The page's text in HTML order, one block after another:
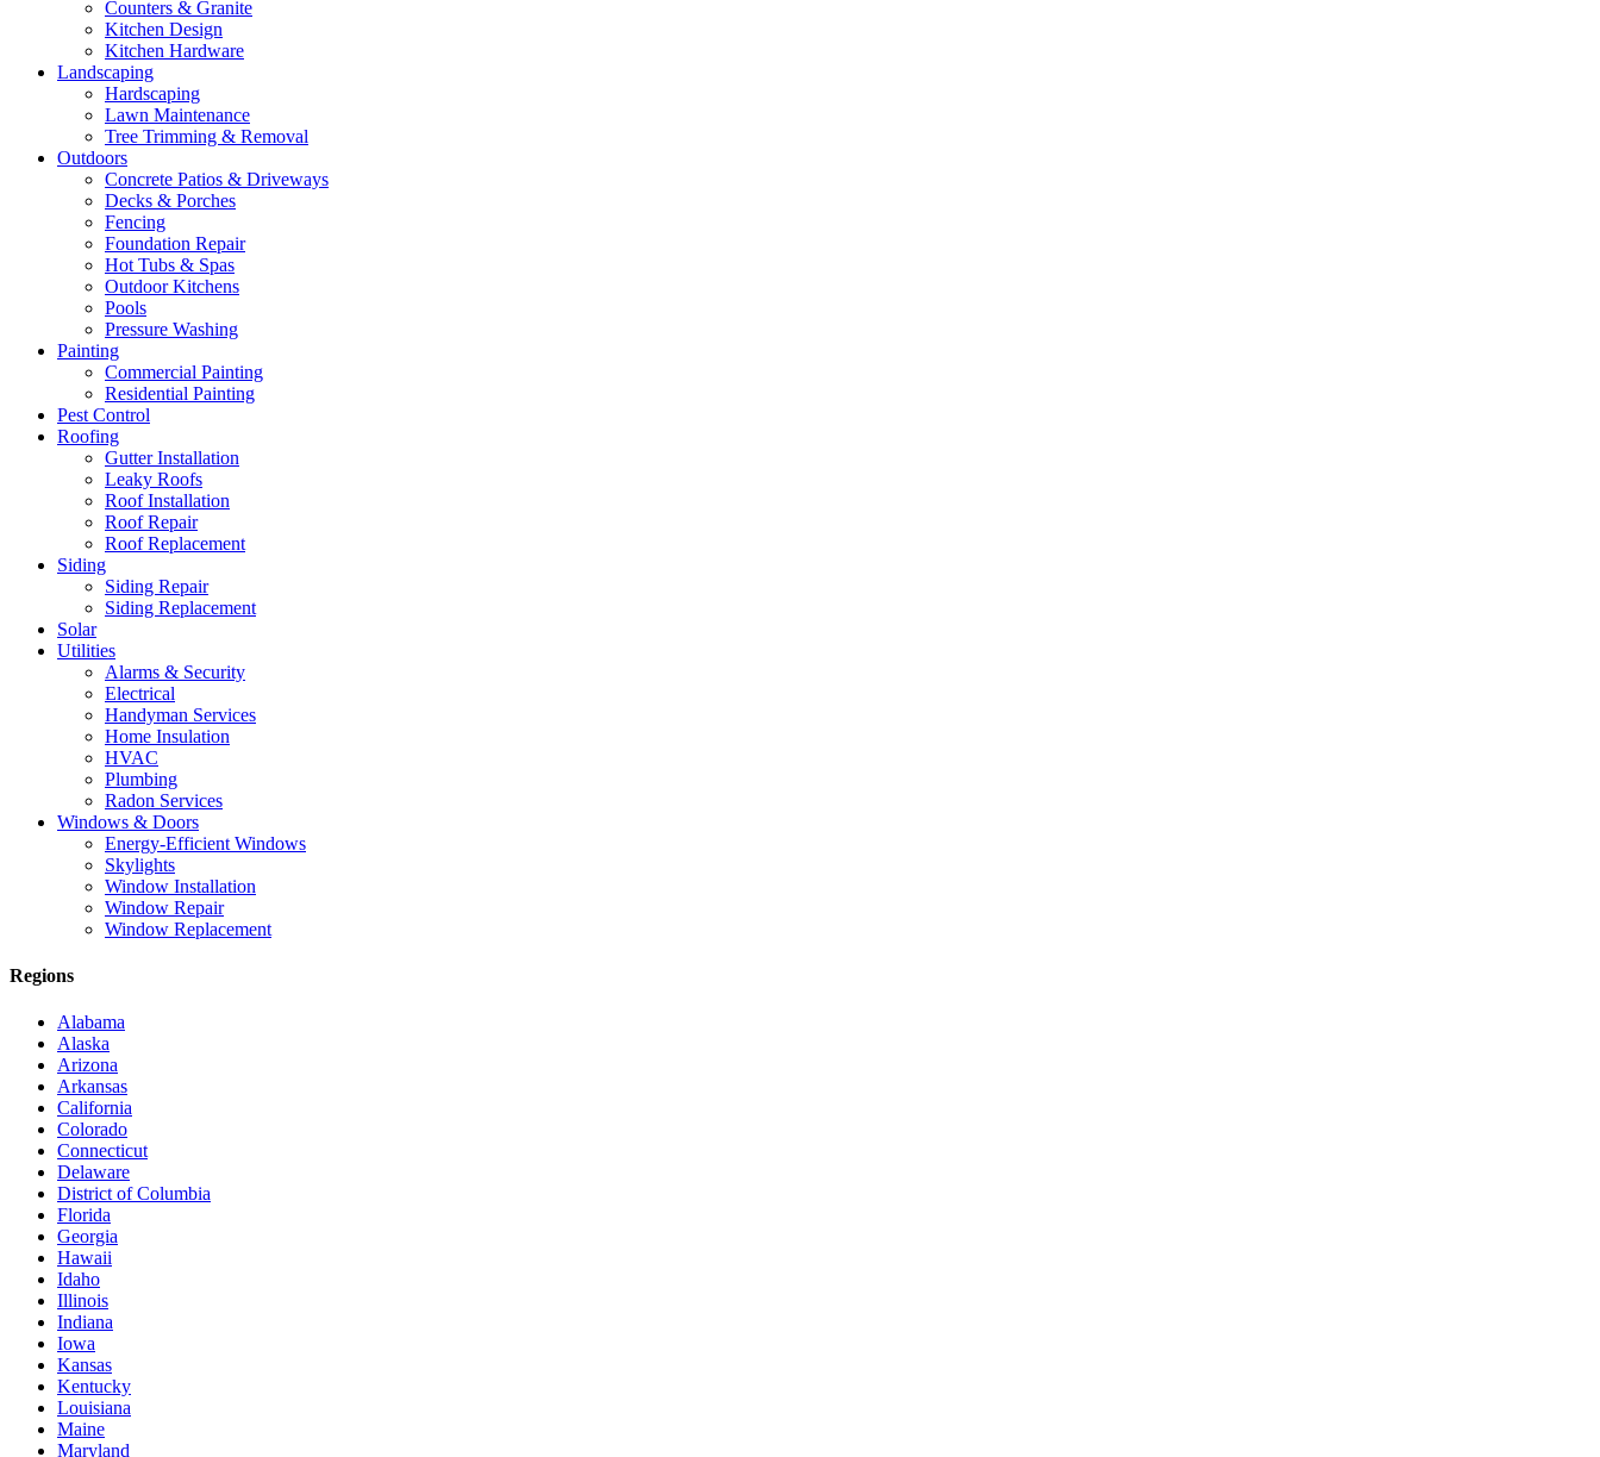
Counters & Granite
Kitchen Design
Kitchen Hardware
Landscaping
Hardscaping
Lawn Maintenance
Tree Trimming & Removal
Outdoors
Concrete Patios & Driveways
Decks & Porches
Fencing
Foundation Repair
Hot Tubs & Spas
Outdoor Kitchens
Pools
Pressure Washing
Painting
Commercial Painting
Residential Painting
Pest Control
Roofing
Gutter Installation
Leaky Roofs
Roof Installation
Roof Repair
Roof Replacement
Siding
Siding Repair
Siding Replacement
Solar
Utilities
Alarms & Security
Electrical
Handyman Services
Home Insulation
HVAC
Plumbing
Radon Services
Windows & Doors
Energy-Efficient Windows
Skylights
Window Installation
Window Repair
Window Replacement
Regions
Alabama
Alaska
Arizona
Arkansas
California
Colorado
Connecticut
Delaware
District of Columbia
Florida
Georgia
Hawaii
Idaho
Illinois
Indiana
Iowa
Kansas
Kentucky
Louisiana
Maine
Maryland